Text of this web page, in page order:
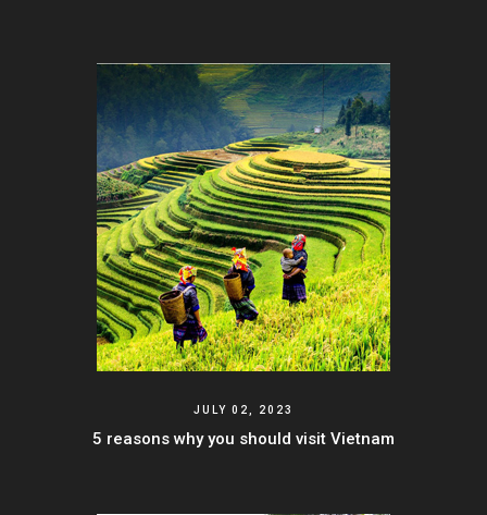
JULY 02, 2023
5 reasons why you should visit Vietnam